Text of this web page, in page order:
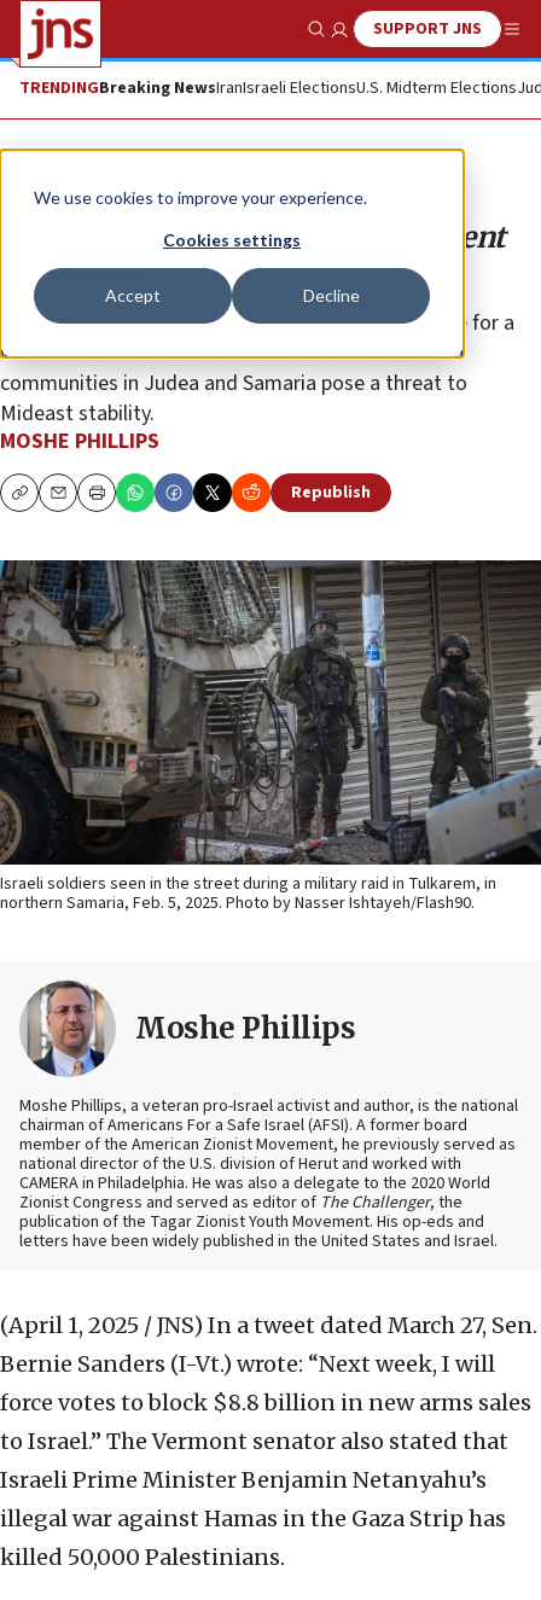
We use cookies to improve your experience.
Cookies settings
Accept Decline
Show SearchSUPPORT JNS
TRENDINGBreaking NewsIranIsraeli ElectionsU.S. Midterm Elections
Opinion Column
The ‘Blame Israel First Derangement
Syndrome’
It can be seen in those who malign the Jewish state for a
war it didn’t start and those who insist that Jewish
communities in Judea and Samaria pose a threat to
Mideast stability.
MOSHE PHILLIPS
CopyEmailPrint Republish
Israeli soldiers seen in the street during a military raid in Tulkarem, in
northern Samaria, Feb. 5, 2025. Photo by Nasser Ishtayeh/Flash90.
Moshe Phillips
Moshe Phillips, a veteran pro-Israel activist and author, is the national
chairman of Americans For a Safe Israel (AFSI). A former board
member of the American Zionist Movement, he previously served as
national director of the U.S. division of Herut and worked with
CAMERA in Philadelphia. He was also a delegate to the 2020 World
Zionist Congress and served as editor of The Challenger, the
publication of the Tagar Zionist Youth Movement. His op-eds and
letters have been widely published in the United States and Israel.
(April 1, 2025 / JNS) In a tweet dated March 27, Sen.
Bernie Sanders (I-Vt.) wrote: “Next week, I will
force votes to block $8.8 billion in new arms sales
to Israel.” The Vermont senator also stated that
Israeli Prime Minister Benjamin Netanyahu’s
illegal war against Hamas in the Gaza Strip has
killed 50,000 Palestinians.